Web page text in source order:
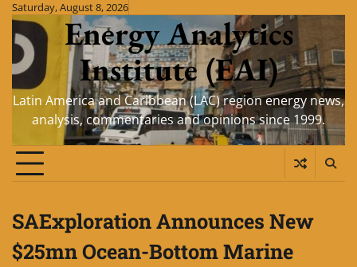
Skip
content
Saturday, August 8, 2026
Energy Analytics
Institute (EAI)
Latin America and Caribbean (LAC) region energy news,
analysis, commentaries and opinions since 1999.
SAExploration Announces New
$25mn Ocean-Bottom Marine